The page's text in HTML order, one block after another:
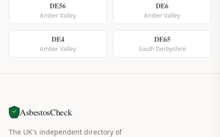
DE56
Amber Valley
DE6
Amber Valley
DE4
Amber Valley
DE65
South Derbyshire
AsbestosCheck
The UK's independent directory of